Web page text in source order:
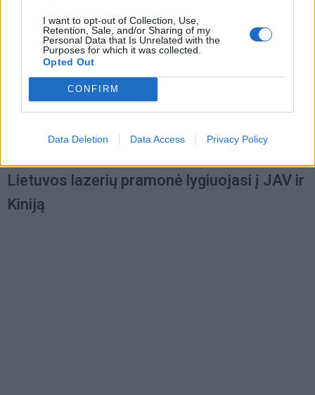
I want to opt-out of Collection, Use,
Retention, Sale, and/or Sharing of my
Personal Data that Is Unrelated with the
Purposes for which it was collected.
Opted Out
CONFIRM
Data Deletion Data Access Privacy Policy
Lietuvos lazerių pramonė lygiuojasi į JAV ir
Kiniją